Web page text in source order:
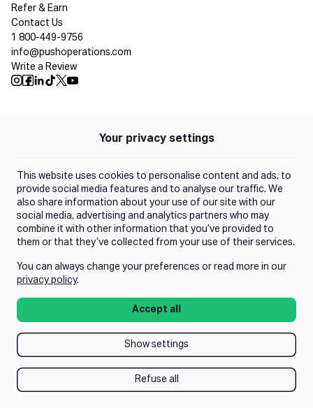
Refer & Earn
Contact Us
1 800-449-9756
info@pushoperations.com
Write a Review
Terms of Use
Trust Center
Manage Consent
Your privacy settings
This website uses cookies to personalise content and ads, to
provide social media features and to analyse our traffic. We
also share information about your use of our site with our
social media, advertising and analytics partners who may
combine it with other information that you’ve provided to
them or that they’ve collected from your use of their services.
You can always change your preferences or read more in our
privacy policy.
Accept all
Show settings
Refuse all